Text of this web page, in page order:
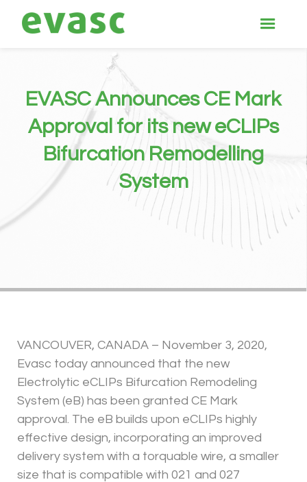
EVASC Announces CE Mark
Approval for its new eCLIPs
Bifurcation Remodelling
System
VANCOUVER, CANADA – November 3, 2020,
Evasc today announced that the new
Electrolytic eCLIPs Bifurcation Remodeling
System (eB) has been granted CE Mark
approval. The eB builds upon eCLIPs highly
effective design, incorporating an improved
delivery system with a torquable wire, a smaller
size that is compatible with 021 and 027